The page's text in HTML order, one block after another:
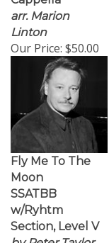
arr. Marion
Linton
Our Price: $50.00
Fly Me To The
Moon
SSATBB
w/Ryhtm
Section, Level V
by Peter Taylor